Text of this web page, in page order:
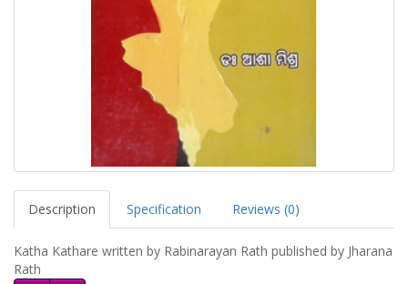
Description Specification Reviews (0)
Katha Kathare written by Rabinarayan Rath published by Jharana
Rath